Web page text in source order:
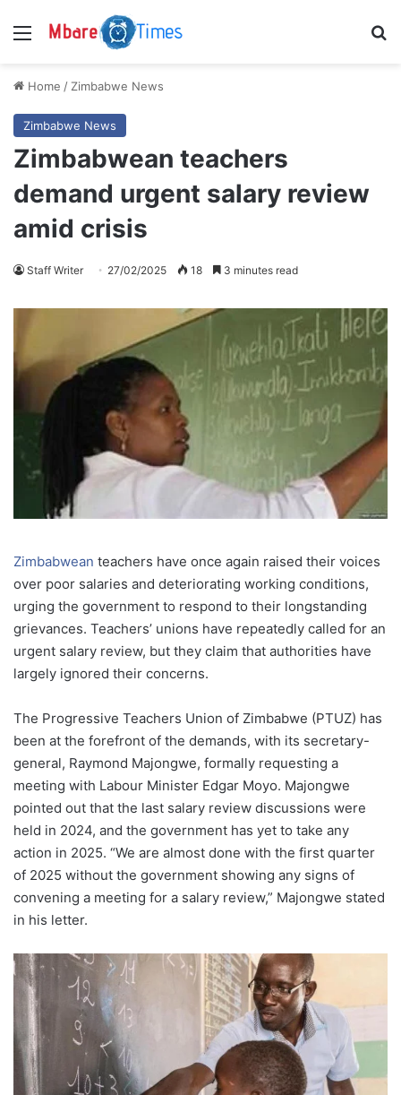
Menu
Home / Zimbabwe News
Zimbabwe News
Zimbabwean teachers
demand urgent salary review
amid crisis
Staff Writer 27/02/2025 18 3 minutes read
Zimbabwean teachers have once again raised their voices
over poor salaries and deteriorating working conditions,
urging the government to respond to their longstanding
grievances. Teachers’ unions have repeatedly called for an
urgent salary review, but they claim that authorities have
largely ignored their concerns.
The Progressive Teachers Union of Zimbabwe (PTUZ) has
been at the forefront of the demands, with its secretary-
general, Raymond Majongwe, formally requesting a
meeting with Labour Minister Edgar Moyo. Majongwe
pointed out that the last salary review discussions were
held in 2024, and the government has yet to take any
action in 2025. “We are almost done with the first quarter
of 2025 without the government showing any signs of
convening a meeting for a salary review,” Majongwe stated
in his letter.